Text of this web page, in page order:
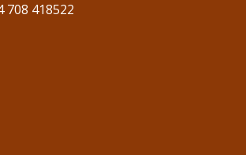
708 418522